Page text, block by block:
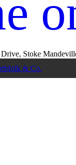
Stoke
& Co.